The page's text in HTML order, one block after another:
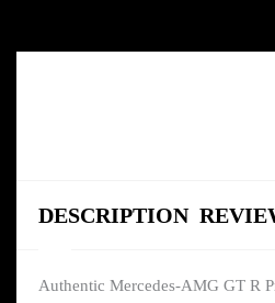
DESCRIPTION
Authentic Mercedes-AMG GT R